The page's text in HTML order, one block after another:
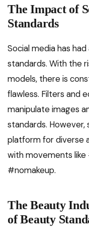
The Impact of
Standards
Social media has
standards. With the
models, there is
flawless. Filters and
manipulate images
standards. However,
platform for diverse
with movements
#nomakeup.
The Beauty
of Beauty